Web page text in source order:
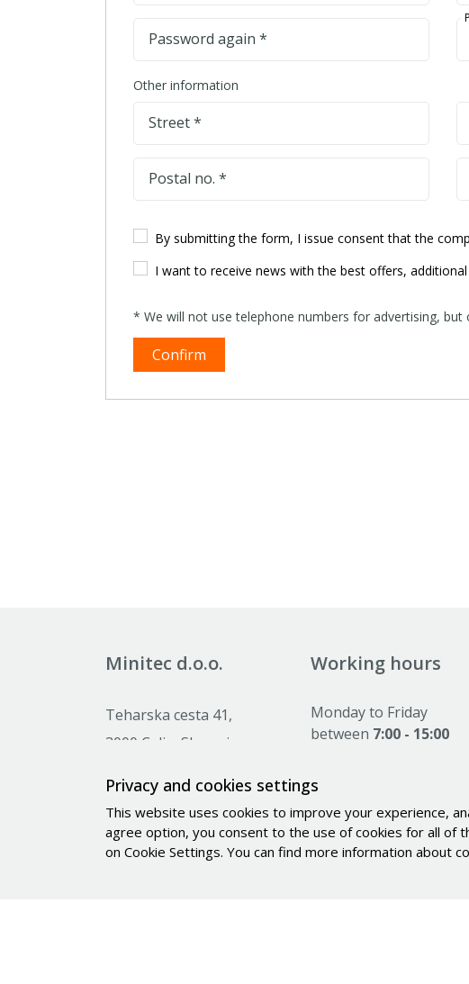
Password again *
Other information
Street *
Postal no. *
By submitting the form, I issue consent that the
I want to receive news with the best offers,
* We will not use telephone numbers for advertising,
Confirm
Minitec d.o.o.
Teharska cesta 41,
3000 Celje, Slovenia
+386 (0)59 071 390
prodaja@minitec.si
info@minitec.si
Working hours
Monday to Friday
between 7:00 - 15:00
Privacy and cookies settings
This website uses cookies to improve your experience,
agree option, you consent to the use of cookies for all of
on Cookie Settings. You can find more information about